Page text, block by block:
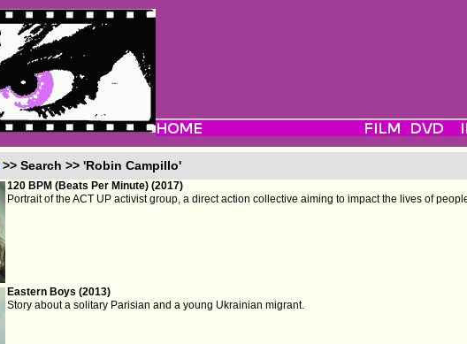
>> Search >> 'Robin Campillo'
120 BPM (Beats Per Minute) (2017)
Portrait of the ACT UP activist group, a direct action collective aiming to impact the lives of
Eastern Boys (2013)
Story about a solitary Parisian and a young Ukrainian migrant.